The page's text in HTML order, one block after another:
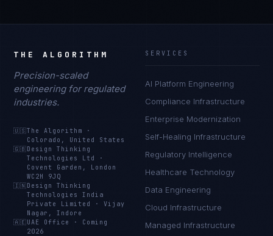
THE ALGORITHM
Precision-scaled
engineering for regulated
industries.
🇺🇸The Algorithm
·
Colorado, United States
🇬🇧 Design Thinking
Technologies Ltd
·
Covent Garden, London
WC2H 9JQ
🇮🇳 Design Thinking
Technologies India
Private Limited
·Vijay
Nagar, Indore
🇦🇪 UAE Office · Coming
2026
SERVICES
AI Platform Engineering
Compliance Infrastructure
Enterprise Modernization
Self-Healing Infrastructure
Regulatory Intelligence
Healthcare Technology
Data Engineering
Cloud Infrastructure
Managed Infrastructure